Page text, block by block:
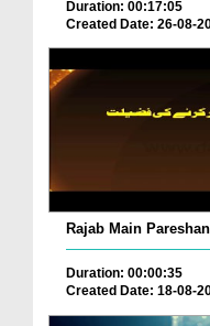
Duration: 00:17:05
Created Date: 26-08-
Rajab Main
Duration: 00:00:35
Created Date: 18-08-